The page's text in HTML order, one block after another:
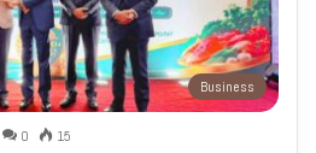
Business
0 15